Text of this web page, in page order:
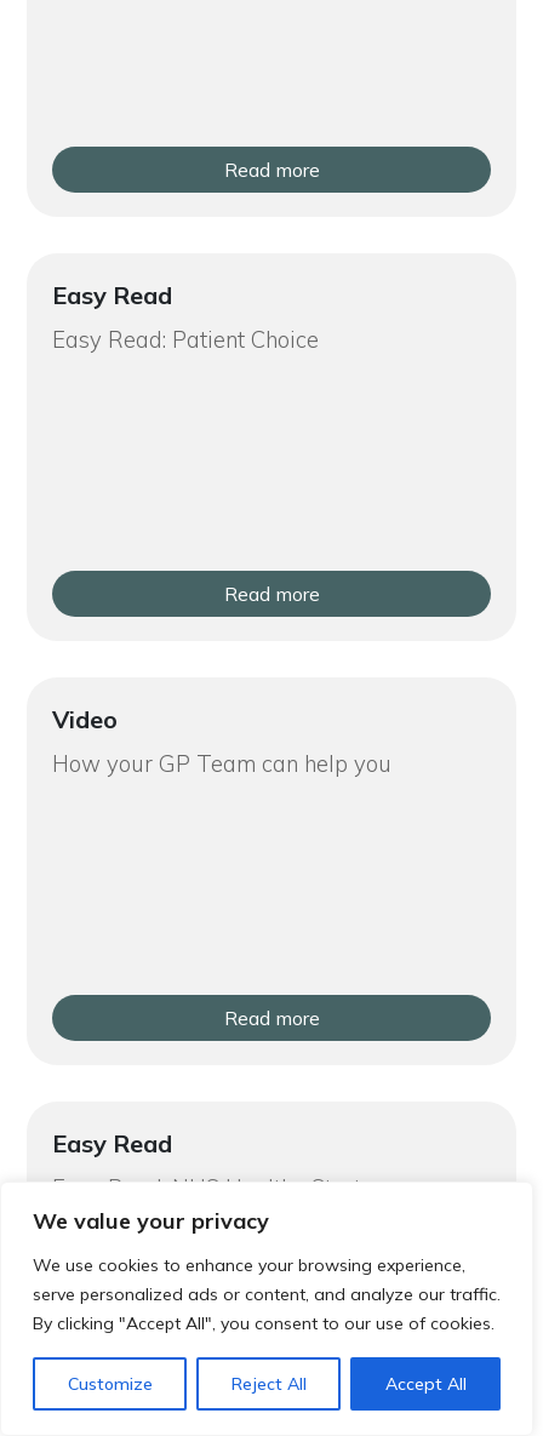
We value your privacy
We use cookies to enhance your browsing experience,
serve personalized ads or content, and analyze our traffic.
By clicking "Accept All", you consent to our use of cookies.
Customize Reject All Accept All
Read more
Easy Read
Easy Read: Patient Choice
Read more
Video
How your GP Team can help you
Read more
Easy Read
Easy Read: NHS Healthy Start